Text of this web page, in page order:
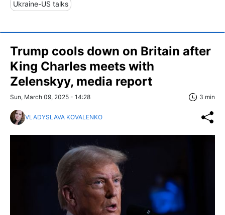
Ukraine-US talks
Trump cools down on Britain after
King Charles meets with
Zelenskyy, media report
Sun, March 09, 2025 - 14:28 3 min
VLADYSLAVA KOVALENKO